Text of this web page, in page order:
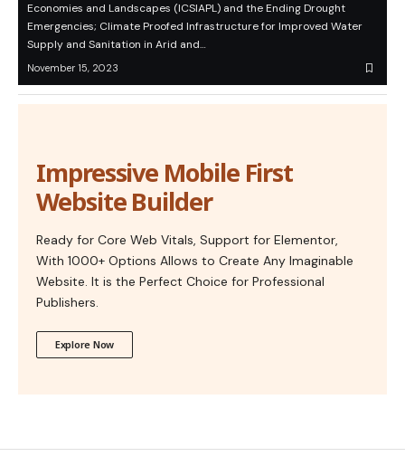
Economies and Landscapes (ICSIAPL) and the Ending Drought
Emergencies; Climate Proofed Infrastructure for Improved Water
Supply and Sanitation in Arid and…
November 15, 2023
Impressive Mobile First
Website Builder
Ready for Core Web Vitals, Support for Elementor,
With 1000+ Options Allows to Create Any Imaginable
Website. It is the Perfect Choice for Professional
Publishers.
Explore Now